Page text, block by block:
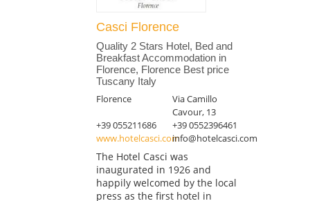
Casci Florence
Quality 2 Stars Hotel, Bed and
Breakfast Accommodation in
Florence, Florence Best price
Tuscany Italy
Florence
Via Camillo
Cavour, 13
+39 055211686
+39 0552396461
www.hotelcasci.cominfo@hotelcasci.com
The Hotel Casci was
inaugurated in 1926 and
happily welcomed by the local
press as the first hotel in